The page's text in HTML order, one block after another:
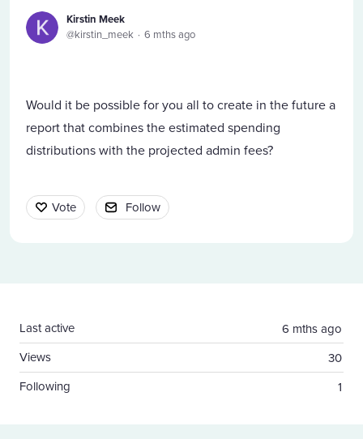
Kirstin Meek
kirstin_meek
6 mths ago
Would it be possible for you all to create in the future a
report that combines the estimated spending
distributions with the projected admin fees?
Vote Follow
6 mths ago
Last active
30
Views
1
Following